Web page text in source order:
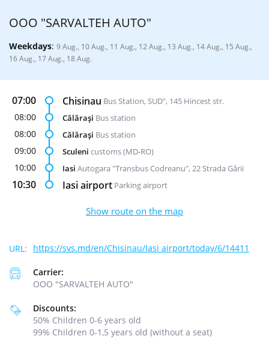
ООО "SARVALTEH AUTO"
Weekdays: 9 Aug., 10 Aug., 11 Aug., 12 Aug., 13 Aug., 14 Aug., 15 Aug.,
16 Aug., 17 Aug., 18 Aug.
07:00 Chisinau Bus Station, SUD", 145 Hincest str.
08:00 Călăraşi Bus station
08:00 Călăraşi Bus station
09:00 Sculeni customs (MD-RO)
10:00 Iasi Autogara "Transbus Codreanu", 22 Strada Gării
10:30 Iasi airport Parking airport
Show route on the map
https://svs.md/en/Chisinau/Iasi airport/today/6/14411
Carrier:
ООО "SARVALTEH AUTO"
Discounts:
50% Children 0-6 years old
99% Children 0-1,5 years old (without a seat)